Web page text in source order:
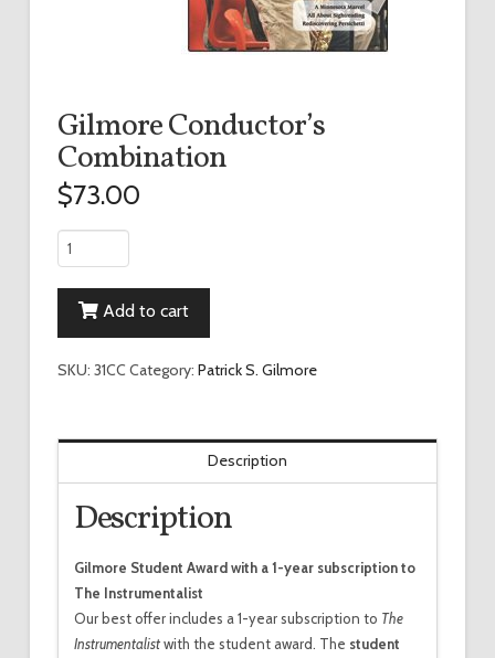
Gilmore Conductor’s
Combination
$73.00
Gilmore
Conductor's
Combination
quantityAdd to cart
SKU: 31CC Category: Patrick S. Gilmore
Description
Description
Gilmore Student Award with a 1-year subscription to
The Instrumentalist
Our best offer includes a 1-year subscription to The
Instrumentalistwith the student award. The student